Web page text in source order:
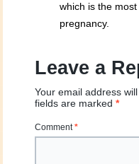
which is the
pregnancy.
Leave a
Your email address
fields are marked*
Comment*